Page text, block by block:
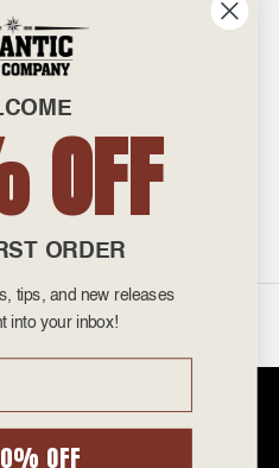
Company does not sell tobacco
kind. All items sold are for personal
ORDER
tips, and new releases
into your inbox!
OFF